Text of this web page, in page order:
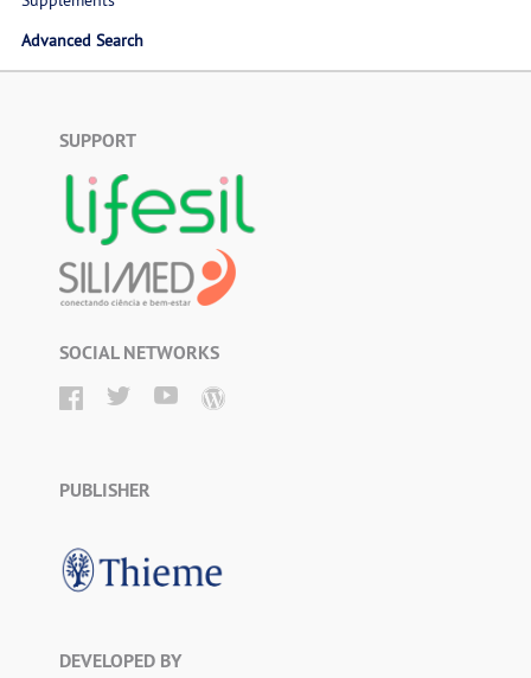
Advanced Search
SUPPORT
SOCIAL NETWORKS
PUBLISHER
DEVELOPED BY